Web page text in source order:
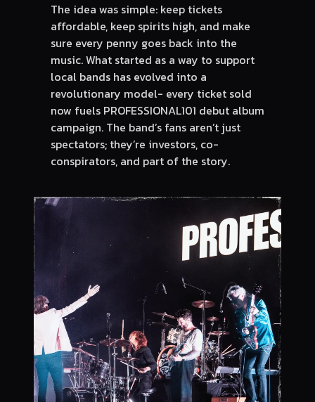
The idea was simple: keep tickets
affordable, keep spirits high, and make
sure every penny goes back into the
music. What started as a way to support
local bands has evolved into a
revolutionary model- every ticket sold
now fuels PROFESSIONAL101 debut album
campaign. The band’s fans aren’t just
spectators; they’re investors, co-
conspirators, and part of the story.